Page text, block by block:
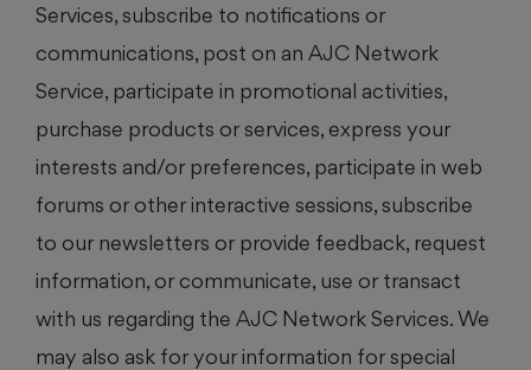
Services, subscribe to notifications or
communications, post on an AJC Network
Service, participate in promotional activities,
purchase products or services, express your
interests and/or preferences, participate in web
forums or other interactive sessions, subscribe
to our newsletters or provide feedback, request
information, or communicate, use or transact
with us regarding the AJC Network Services. We
may also ask for your information for special